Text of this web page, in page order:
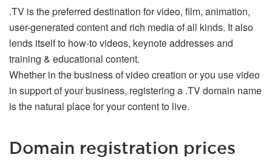
.TV is the preferred destination for video, film, animation,
user-generated content and rich media of all kinds. It also
lends itself to how-to videos, keynote addresses and
training & educational content.
Whether in the business of video creation or you use video
in support of your business, registering a .TV domain name
is the natural place for your content to live.
Domain registration prices